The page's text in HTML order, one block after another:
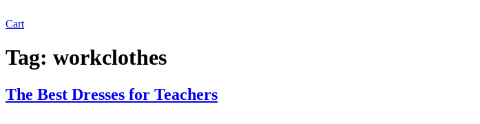
Cart
Tag: workclothes
The Best Dresses for Teachers